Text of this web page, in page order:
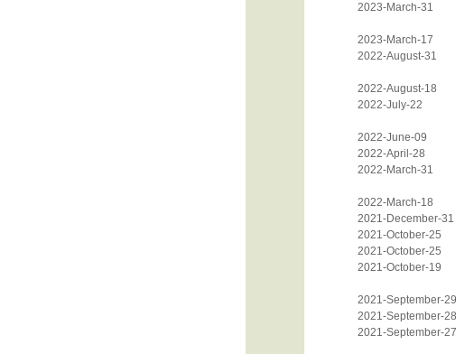
2023-March-31
2023-March-17
2022-August-31
2022-August-18
2022-July-22
2022-June-09
2022-April-28
2022-March-31
2022-March-18
2021-December-31
2021-October-25
2021-October-25
2021-October-19
2021-September-29
2021-September-28
2021-September-27